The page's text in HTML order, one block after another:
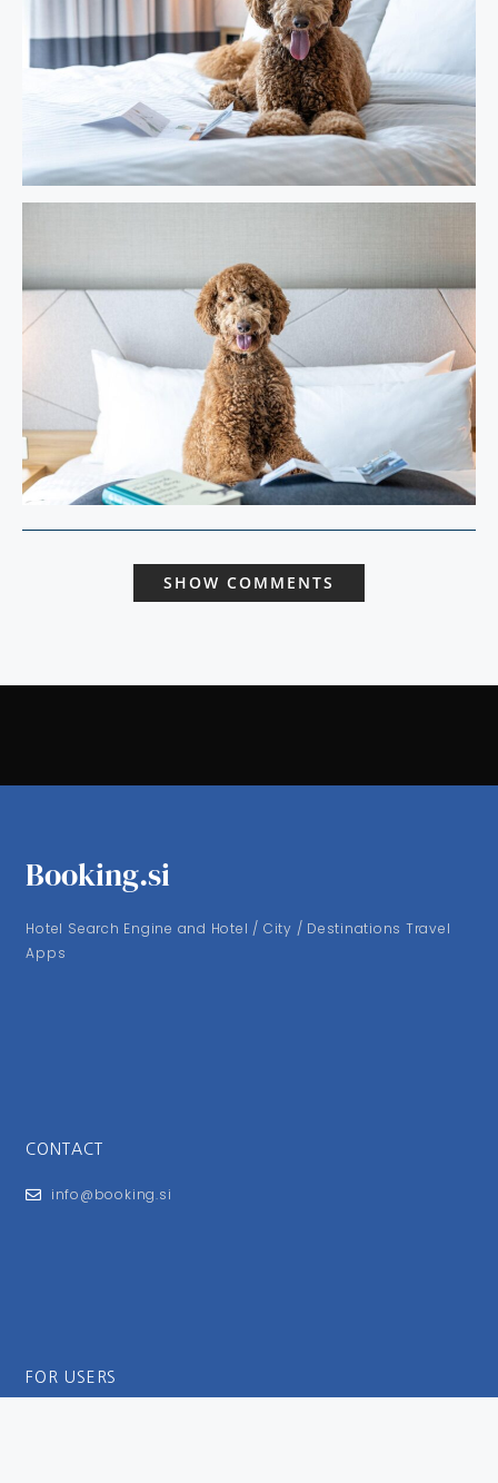
SHOW COMMENTS
Booking.si
Hotel Search Engine and Hotel / City / Destinations Travel
Apps
CONTACT
info@booking.si
FOR USERS